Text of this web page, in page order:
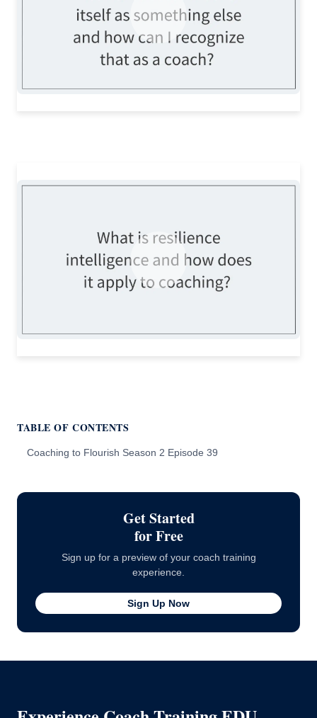
TABLE OF CONTENTS
Coaching to Flourish Season 2 Episode 39
Get Started
for Free
Sign up for a preview of your coach training
experience.
Sign Up Now